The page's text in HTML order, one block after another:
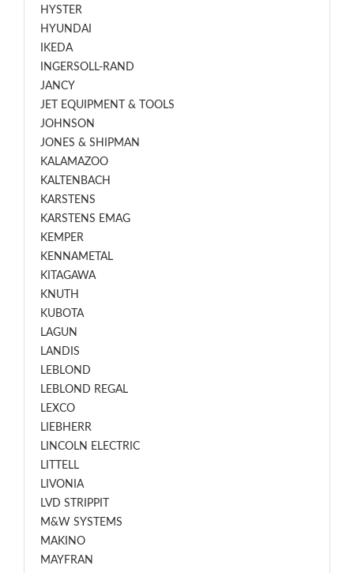
HYSTER
HYUNDAI
IKEDA
INGERSOLL-RAND
JANCY
JET EQUIPMENT & TOOLS
JOHNSON
JONES & SHIPMAN
KALAMAZOO
KALTENBACH
KARSTENS
KARSTENS EMAG
KEMPER
KENNAMETAL
KITAGAWA
KNUTH
KUBOTA
LAGUN
LANDIS
LEBLOND
LEBLOND REGAL
LEXCO
LIEBHERR
LINCOLN ELECTRIC
LITTELL
LIVONIA
LVD STRIPPIT
M&W SYSTEMS
MAKINO
MAYFRAN